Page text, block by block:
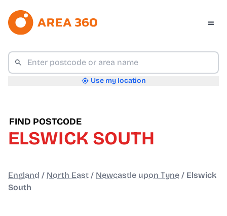
Use my location
FIND POSTCODE
ELSWICK SOUTH
England / North East / Newcastle upon Tyne / Elswick
South